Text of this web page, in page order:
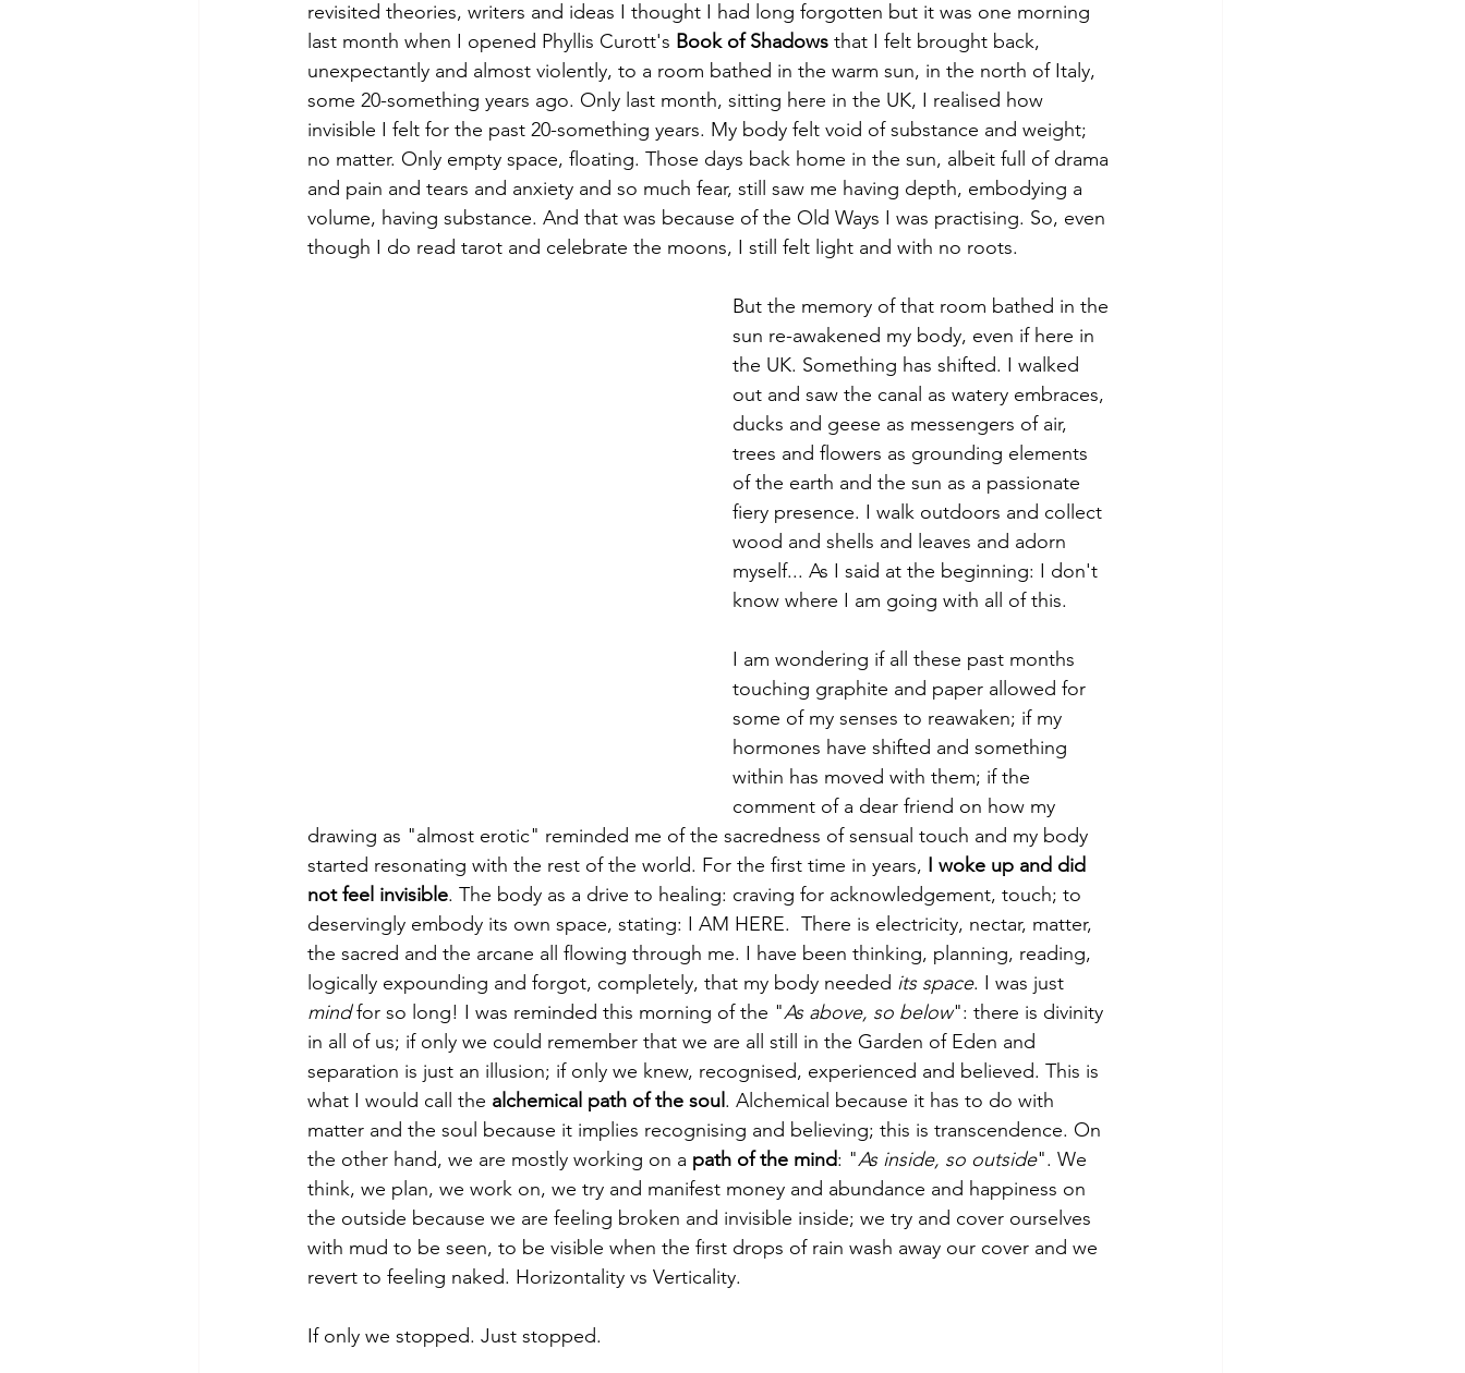
revisited theories, writers and ideas I thought I had long forgotten but it was one morning
last month when I opened Phyllis Curott's Book of Shadows that I felt brought back,
unexpectantly and almost violently, to a room bathed in the warm sun, in the north of Italy,
some 20-something years ago. Only last month, sitting here in the UK, I realised how
invisible I felt for the past 20-something years. My body felt void of substance and weight;
no matter. Only empty space, floating. Those days back home in the sun, albeit full of drama
and pain and tears and anxiety and so much fear, still saw me having depth, embodying a
volume, having substance. And that was because of the Old Ways I was practising. So, even
though I do read tarot and celebrate the moons, I still felt light and with no roots.
But the memory of that room bathed in the
sun re-awakened my body, even if here in
the UK. Something has shifted. I walked
out and saw the canal as watery embraces,
ducks and geese as messengers of air,
trees and flowers as grounding elements
of the earth and the sun as a passionate
fiery presence. I walk outdoors and collect
wood and shells and leaves and adorn
myself... As I said at the beginning: I don't
know where I am going with all of this.
I am wondering if all these past months
touching graphite and paper allowed for
some of my senses to reawaken; if my
hormones have shifted and something
within has moved with them; if the
comment of a dear friend on how my
drawing as "almost erotic" reminded me of the sacredness of sensual touch and my body
started resonating with the rest of the world. For the first time in years, I woke up and did
not feel invisible. The body as a drive to healing: craving for acknowledgement, touch; to
deservingly embody its own space, stating: I AM HERE.  There is electricity, nectar, matter,
the sacred and the arcane all flowing through me. I have been thinking, planning, reading,
logically expounding and forgot, completely, that my body needed its space. I was just
mind for so long! I was reminded this morning of the "As above, so below": there is divinity
in all of us; if only we could remember that we are all still in the Garden of Eden and
separation is just an illusion; if only we knew, recognised, experienced and believed. This is
what I would call the alchemical path of the soul. Alchemical because it has to do with
matter and the soul because it implies recognising and believing; this is transcendence. On
the other hand, we are mostly working on a path of the mind: "As inside, so outside". We
think, we plan, we work on, we try and manifest money and abundance and happiness on
the outside because we are feeling broken and invisible inside; we try and cover ourselves
with mud to be seen, to be visible when the first drops of rain wash away our cover and we
revert to feeling naked. Horizontality vs Verticality.
If only we stopped. Just stopped.